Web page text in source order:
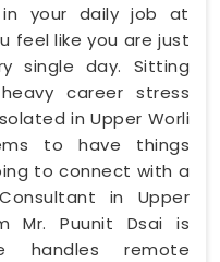
in your daily job at
feel like you are just
single day. Sitting
career stress
in Upper Worli
to have things
to connect with a
in Upper
Mr. Puunit Dsai is
handles remote